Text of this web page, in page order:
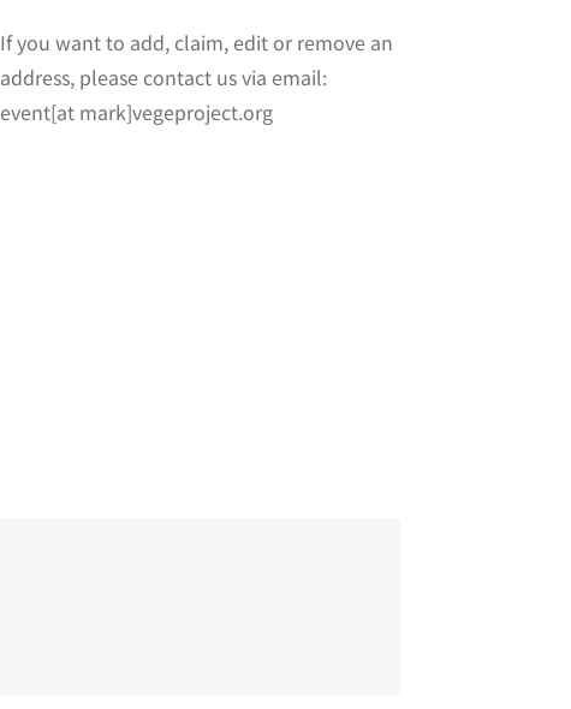
If you want to add, claim, edit or remove an
address, please contact us via email:
event[at mark]vegeproject.org